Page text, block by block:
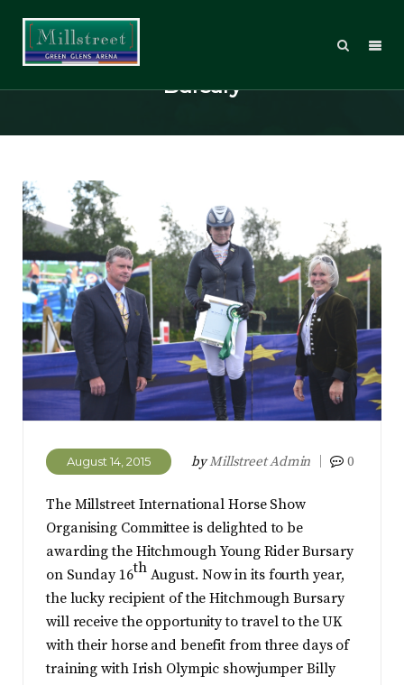
The Hitchmough Young Rider
Bursary
August 14, 2015 byMillstreet Admin 0
The Millstreet International Horse Show
Organising Committee is delighted to be
awarding the Hitchmough Young Rider Bursary
on Sunday 16thAugust. Now in its fourth year,
the lucky recipient of the Hitchmough Bursary
will receive the opportunity to travel to the UK
with their horse and benefit from three days of
training with Irish Olympic showjumper Billy